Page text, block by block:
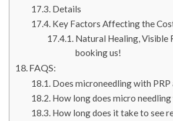
Details
Key Factors Affecting the
Natural Healing, Visible
booking us!
FAQS:
Does microneedling with
How long does micro
How long does it take to see